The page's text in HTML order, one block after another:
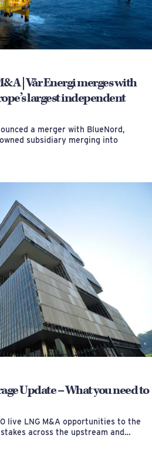
| Vår Energi merges with
largest independent
a merger with BlueNord,
subsidiary merging into
Update – What you need to
live LNG M&A opportunities to the
across the upstream and…